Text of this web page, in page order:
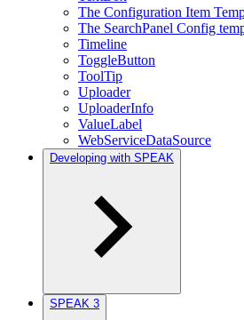
The Configuration Item
The SearchPanel Config
Timeline
ToggleButton
ToolTip
Uploader
UploaderInfo
ValueLabel
WebServiceDataSource
Developing with SPEAK
SPEAK 3